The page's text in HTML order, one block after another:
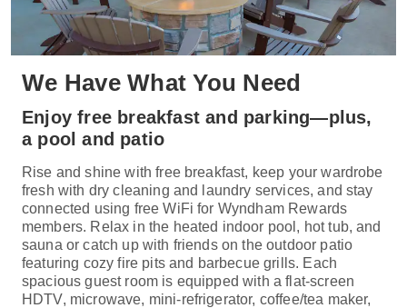
We Have What You Need
Enjoy free breakfast and parking—plus,
a pool and patio
Rise and shine with free breakfast, keep your wardrobe
fresh with dry cleaning and laundry services, and stay
connected using free WiFi for Wyndham Rewards
members. Relax in the heated indoor pool, hot tub, and
sauna or catch up with friends on the outdoor patio
featuring cozy fire pits and barbecue grills. Each
spacious guest room is equipped with a flat-screen
HDTV, microwave, mini-refrigerator, coffee/tea maker,